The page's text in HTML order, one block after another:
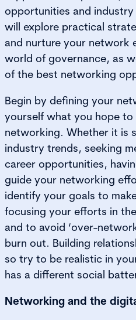
opportunities and
will explore practical
and nurture your network
world of governance, as
of the best networking
Begin by defining your
yourself what you hope to
networking. Whether it is
industry trends, seeking
career opportunities,
guide your networking
identify your goals to
focusing your efforts in
and to avoid ‘over-
burn out. Building
so try to be realistic in
has a different social
Networking and the